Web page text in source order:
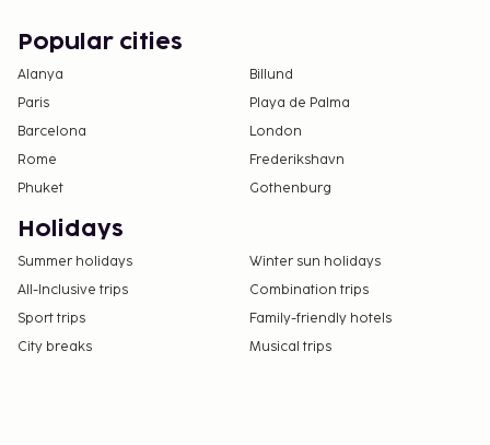
Popular cities
Alanya
Billund
Paris
Playa de Palma
Barcelona
London
Rome
Frederikshavn
Phuket
Gothenburg
Holidays
Summer holidays
Winter sun holidays
All-Inclusive trips
Combination trips
Sport trips
Family-friendly hotels
City breaks
Musical trips